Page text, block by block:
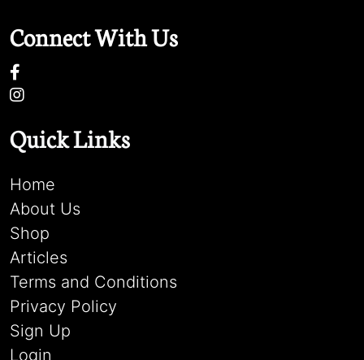
Connect With Us
Quick Links
Home
About Us
Shop
Articles
Terms and Conditions
Privacy Policy
Sign Up
Login